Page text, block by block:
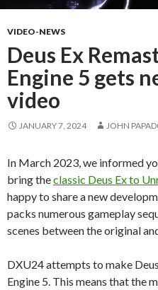
VIDEO-NEWS
Deus Ex
Engine 5 gets
video
JANUARY 7, 2024 JOHN
In March 2023, we informed
bring theclassic Deus Ex to
happy to share a new
packs numerous gameplay
scenes between the original
DXU24 attempts to make
Engine 5. This means that the